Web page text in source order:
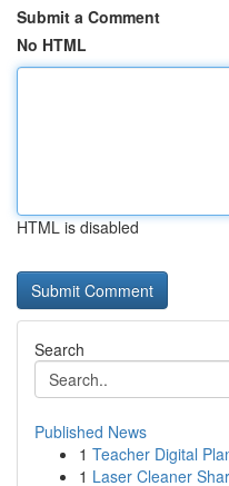
Submit a Comment
No HTML
HTML is disabled
Search
Published News
1 Teacher Digital
1 Laser Cleaner